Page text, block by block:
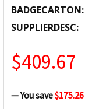
BADGECARTON:
SUPPLIERDESC:
$409.67
— You save$175.26